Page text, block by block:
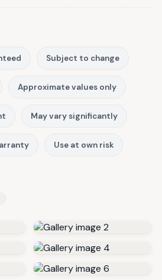
Subject to change
Approximate values only
May vary significantly
Use at own risk